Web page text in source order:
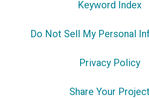
Keyword Index
Do Not Sell My Personal
Privacy Policy
Share Your Project